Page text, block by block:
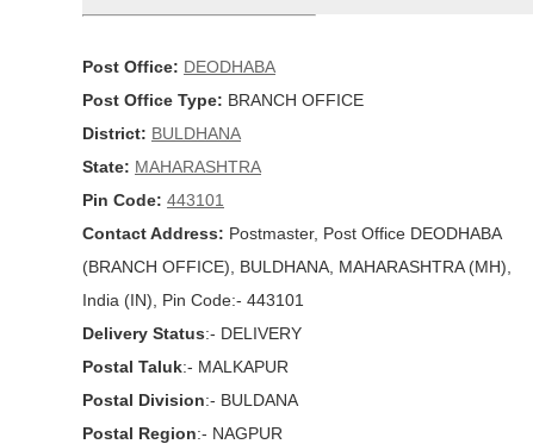
Post Office: DEODHABA
Post Office Type: BRANCH OFFICE
District: BULDHANA
State: MAHARASHTRA
Pin Code: 443101
Contact Address: Postmaster, Post Office DEODHABA
(BRANCH OFFICE), BULDHANA, MAHARASHTRA (MH),
India (IN), Pin Code:- 443101
Delivery Status:- DELIVERY
Postal Taluk:- MALKAPUR
Postal Division:- BULDANA
Postal Region:- NAGPUR